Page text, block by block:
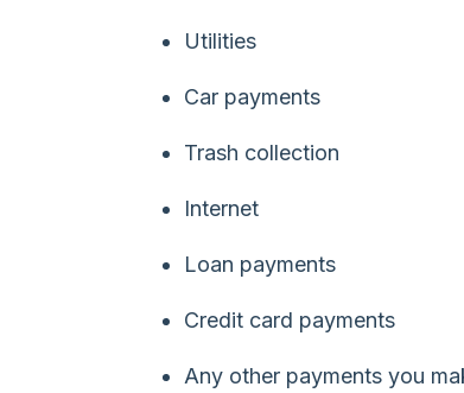
Utilities
Car payments
Trash collection
Internet
Loan payments
Credit card payments
Any other payments you